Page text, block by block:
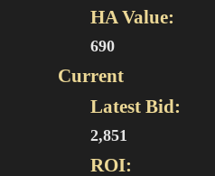
HA Value:
690
Current
Latest Bid:
2,851
ROI: